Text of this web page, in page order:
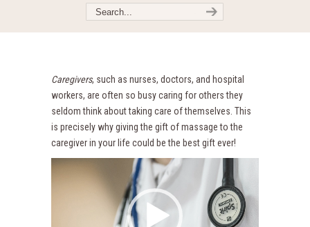
Caregivers, such as nurses, doctors, and hospital
workers, are often so busy caring for others they
seldom think about taking care of themselves. This
is precisely why giving the gift of massage to the
caregiver in your life could be the best gift ever!
Video